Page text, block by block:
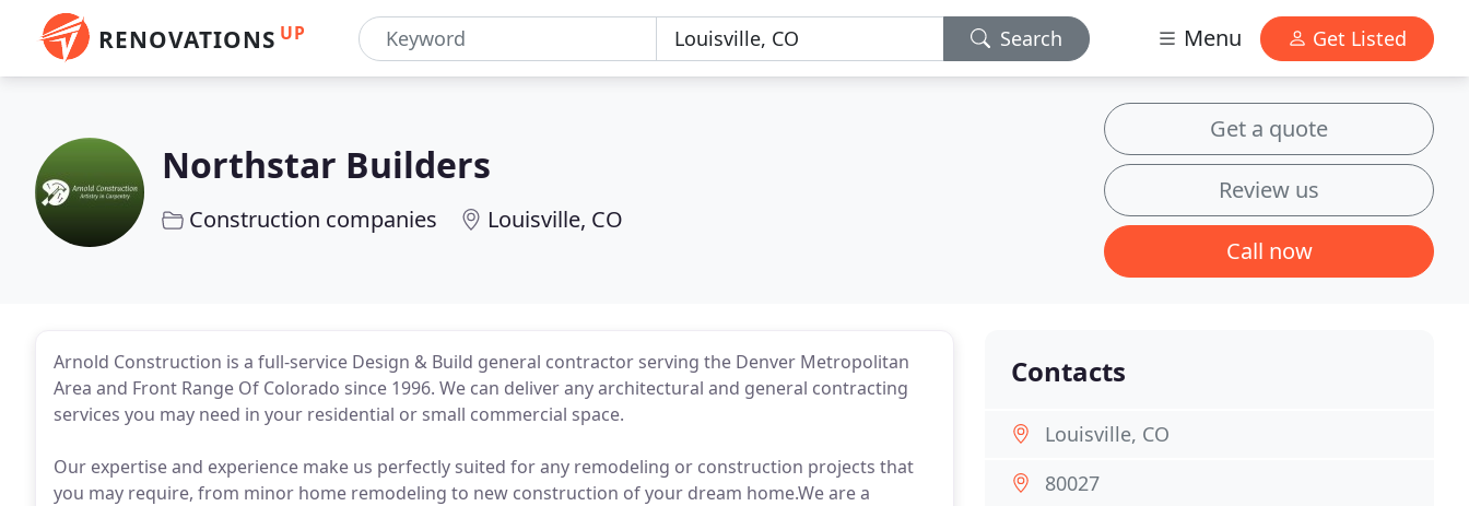
RENOVATIONS UP Search Menu Get Listed
Northstar Builders
Construction companies Louisville, CO
Get a quote
Review us
Call now
Arnold Construction is a full-service Design & Build general contractor serving the Denver Metropolitan
Area and Front Range Of Colorado since 1996. We can deliver any architectural and general contracting
services you may need in your residential or small commercial space.
Our expertise and experience make us perfectly suited for any remodeling or construction projects that
you may require, from minor home remodeling to new construction of your dream home.We are a
Contacts
Louisville, CO
80027